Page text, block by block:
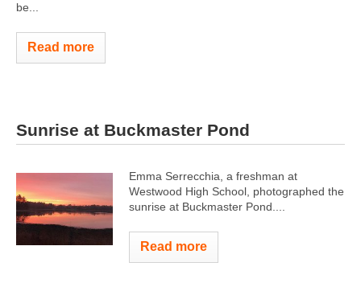
be...
Read more
Sunrise at Buckmaster Pond
Emma Serrecchia, a freshman at
Westwood High School, photographed the
sunrise at Buckmaster Pond....
Read more